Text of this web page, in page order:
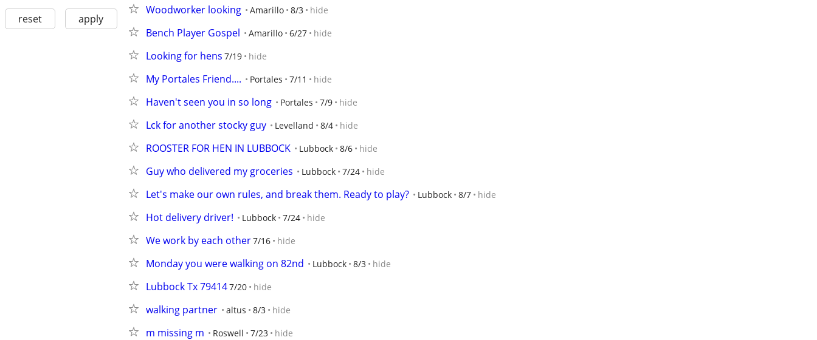
reset apply
Woodworker looking Amarillo 8/3 hide
Bench Player Gospel Amarillo 6/27 hide
Looking for hens 7/19 hide
My Portales Friend.... Portales 7/11 hide
Haven't seen you in so long Portales 7/9 hide
Lck for another stocky guy Levelland 8/4 hide
ROOSTER FOR HEN IN LUBBOCK Lubbock 8/6 hide
Guy who delivered my groceries Lubbock 7/24 hide
Let's make our own rules, and break them. Ready to play? Lubbock 8/7 hide
Hot delivery driver! Lubbock 7/24 hide
We work by each other7/16 hide
Monday you were walking on 82nd Lubbock 8/3 hide
Lubbock Tx 794147/20 hide
walking partner altus 8/3 hide
m missing m Roswell 7/23 hide